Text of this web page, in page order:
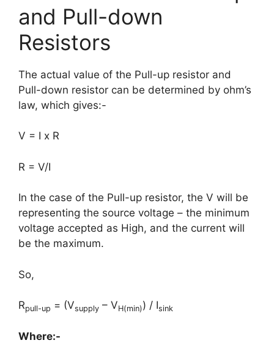
and Pull-down
Resistors
The actual value of the Pull-up resistor and
Pull-down resistor can be determined by ohm’s
law, which gives:-
V = I x R
R = V/I
In the case of the Pull-up resistor, the V will be
representing the source voltage – the minimum
voltage accepted as High, and the current will
be the maximum.
So,
Rpull-up = (Vsupply – VH(min)) / Isink
Where:-